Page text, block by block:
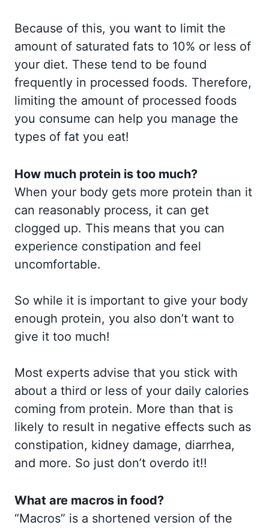
Because of this, you want to limit the
amount of saturated fats to 10% or less of
your diet. These tend to be found
frequently in processed foods. Therefore,
limiting the amount of processed foods
you consume can help you manage the
types of fat you eat!
How much protein is too much?
When your body gets more protein than it
can reasonably process, it can get
clogged up. This means that you can
experience constipation and feel
uncomfortable.
So while it is important to give your body
enough protein, you also don’t want to
give it too much!
Most experts advise that you stick with
about a third or less of your daily calories
coming from protein. More than that is
likely to result in negative effects such as
constipation, kidney damage, diarrhea,
and more. So just don’t overdo it!!
What are macros in food?
“Macros” is a shortened version of the